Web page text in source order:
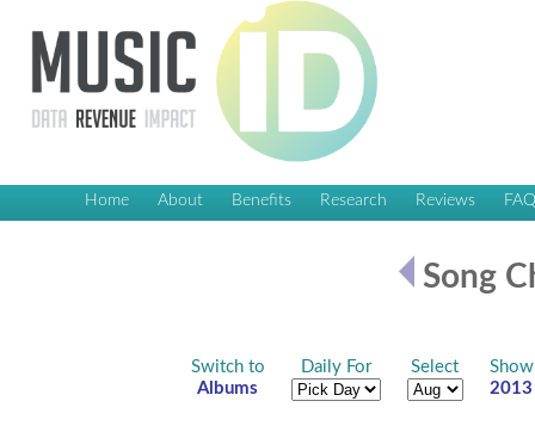
Home About Benefits Research Reviews FAQ
Song
Switch to
Albums
Daily For Select
Show
2013